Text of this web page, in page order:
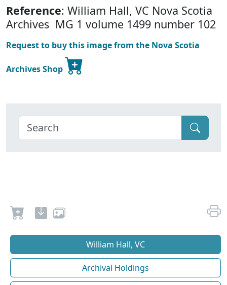
Reference: William Hall, VC Nova Scotia
Archives MG 1 volume 1499 number 102
Request to buy this image from the Nova Scotia
Archives Shop
William Hall, VC
Archival Holdings